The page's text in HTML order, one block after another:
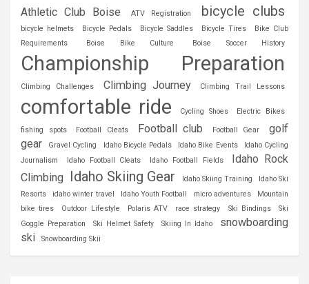
Athletic Club Boise ATV Registration bicycle clubs
bicycle helmets Bicycle Pedals Bicycle Saddles Bicycle Tires
Bike Club
Requirements
Boise Bike Culture Boise Soccer History
Championship Preparation
Climbing Challenges Climbing Journey Climbing Trail Lessons
comfortable ride Cycling Shoes Electric Bikes
fishing spots Football Cleats Football club Football Gear
golf
gear
Gravel Cycling Idaho Bicycle Pedals Idaho Bike Events
Idaho Cycling
Journalism
Idaho Football Cleats Idaho Football Fields
Idaho Rock
Climbing Idaho Skiing Gear Idaho Skiing Training
Idaho Ski
Resorts
idaho winter travel Idaho Youth Football micro adventures
Mountain
bike tires
Outdoor Lifestyle Polaris ATV race strategy Ski Bindings
Ski
Goggle Preparation
Ski Helmet Safety Skiing In Idaho
snowboarding
ski
Snowboarding Skii